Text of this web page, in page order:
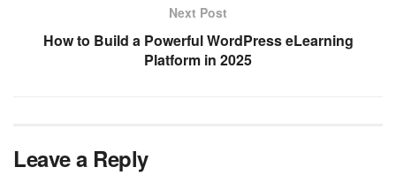
Next Post
How to Build a Powerful WordPress eLearning
Platform in 2025
Leave a Reply